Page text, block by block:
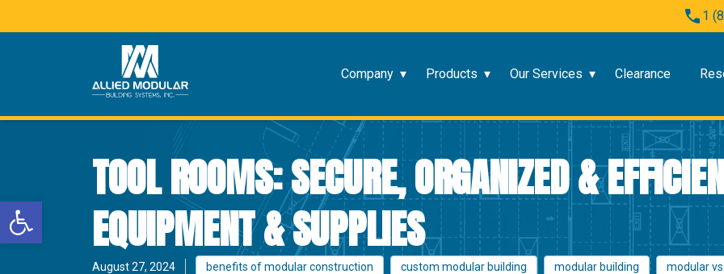
Open toolbar
1
Company Products Our Services Clearance
TOOL ROOMS: SECURE, ORGANIZED &
EQUIPMENT & SUPPLIES
August 27, 2024 benefits of modular construction custom modular building modular building modular